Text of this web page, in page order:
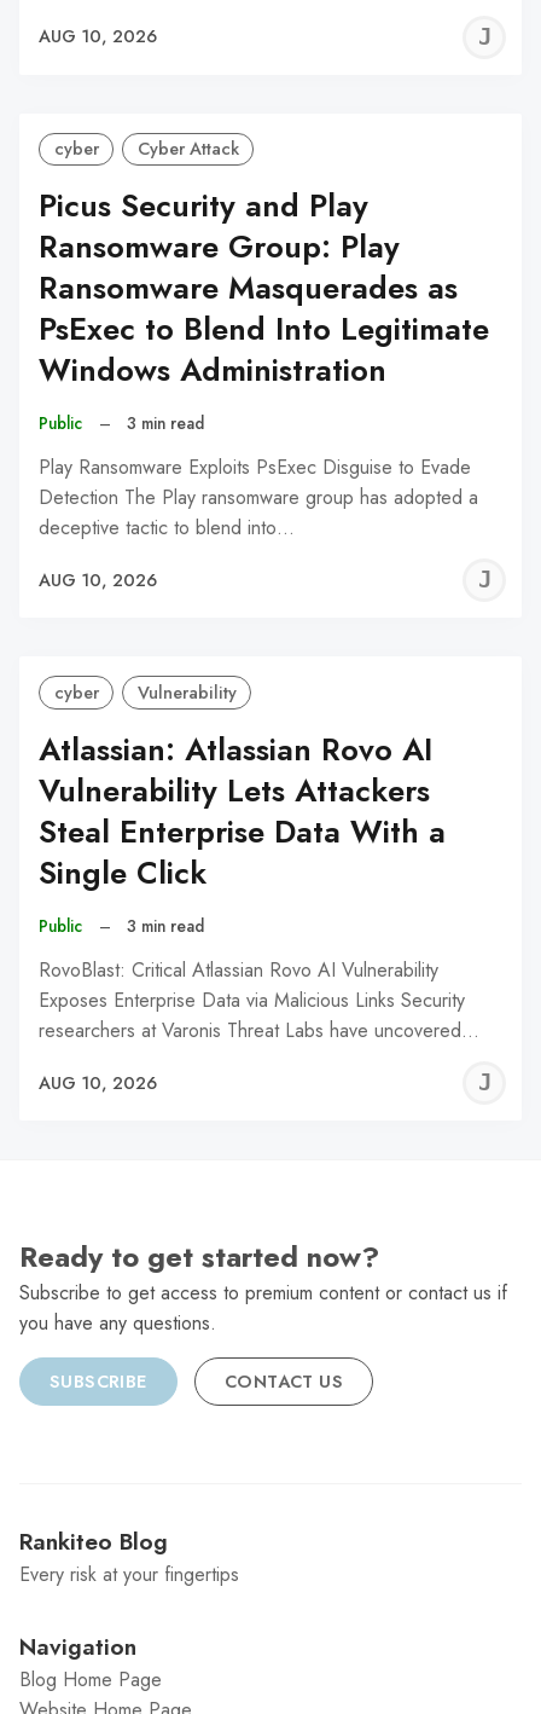
AUG 10, 2026
cyber Cyber Attack
Picus Security and Play
Ransomware Group: Play
Ransomware Masquerades as
PsExec to Blend Into Legitimate
Windows Administration
Public – 3 min read
Play Ransomware Exploits PsExec Disguise to Evade
Detection The Play ransomware group has adopted a
deceptive tactic to blend into…
AUG 10, 2026
cyber Vulnerability
Atlassian: Atlassian Rovo AI
Vulnerability Lets Attackers
Steal Enterprise Data With a
Single Click
Public – 3 min read
RovoBlast: Critical Atlassian Rovo AI Vulnerability
Exposes Enterprise Data via Malicious Links Security
researchers at Varonis Threat Labs have uncovered…
AUG 10, 2026
Ready to get started now?
Subscribe to get access to premium content or contact us if
you have any questions.
SUBSCRIBE CONTACT US
Rankiteo Blog
Every risk at your fingertips
Navigation
Blog Home Page